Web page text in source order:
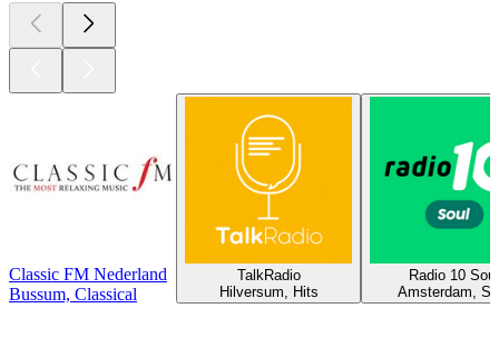
Classic FM Nederland
Bussum, Classical
TalkRadio
Hilversum, Hits
Radio 10 Soul
Amsterdam,